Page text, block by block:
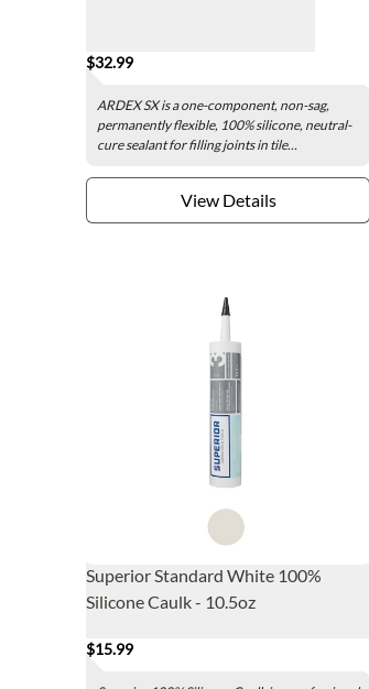
$32.99
ARDEX SX is a one-component, non-sag,
permanently flexible, 100% silicone, neutral-
cure sealant for filling joints in tile...
View Details
Superior Standard White 100%
Silicone Caulk - 10.5oz
$15.99